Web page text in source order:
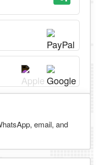
email, and